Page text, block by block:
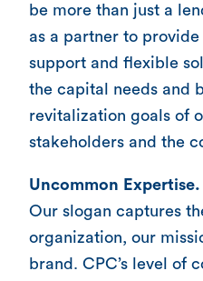
be more than just a
as a partner to
support and flexible
the capital needs and
revitalization goals of
stakeholders and the
Uncommon
Our slogan captures
organization, our
brand. CPC’s level of